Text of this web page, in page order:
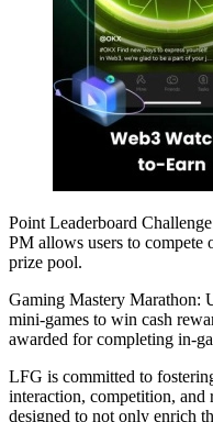
Point Leaderboard
PM allows users to compete
prize pool.
Gaming Mastery Marathon:
mini-games to win cash
awarded for completing in-
LFG is committed to
interaction, competition, and
designed to not only enrich